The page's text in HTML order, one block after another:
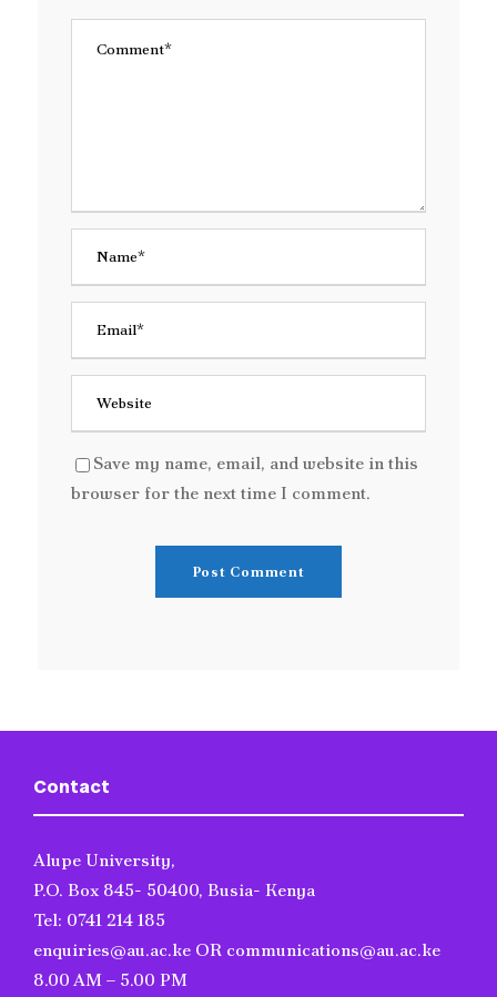
Save my name, email, and website in this
browser for the next time I comment.
Contact
Alupe University,
P.O. Box 845- 50400, Busia- Kenya
Tel: 0741 214 185
enquiries@au.ac.ke OR communications@au.ac.ke
8.00 AM – 5.00 PM